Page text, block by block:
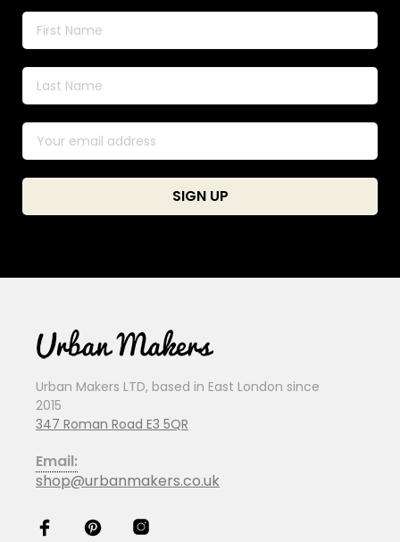
Urban Makers LTD, based in East London since
2015
347 Roman Road E3 5QR
Email:
shop@urbanmakers.co.uk